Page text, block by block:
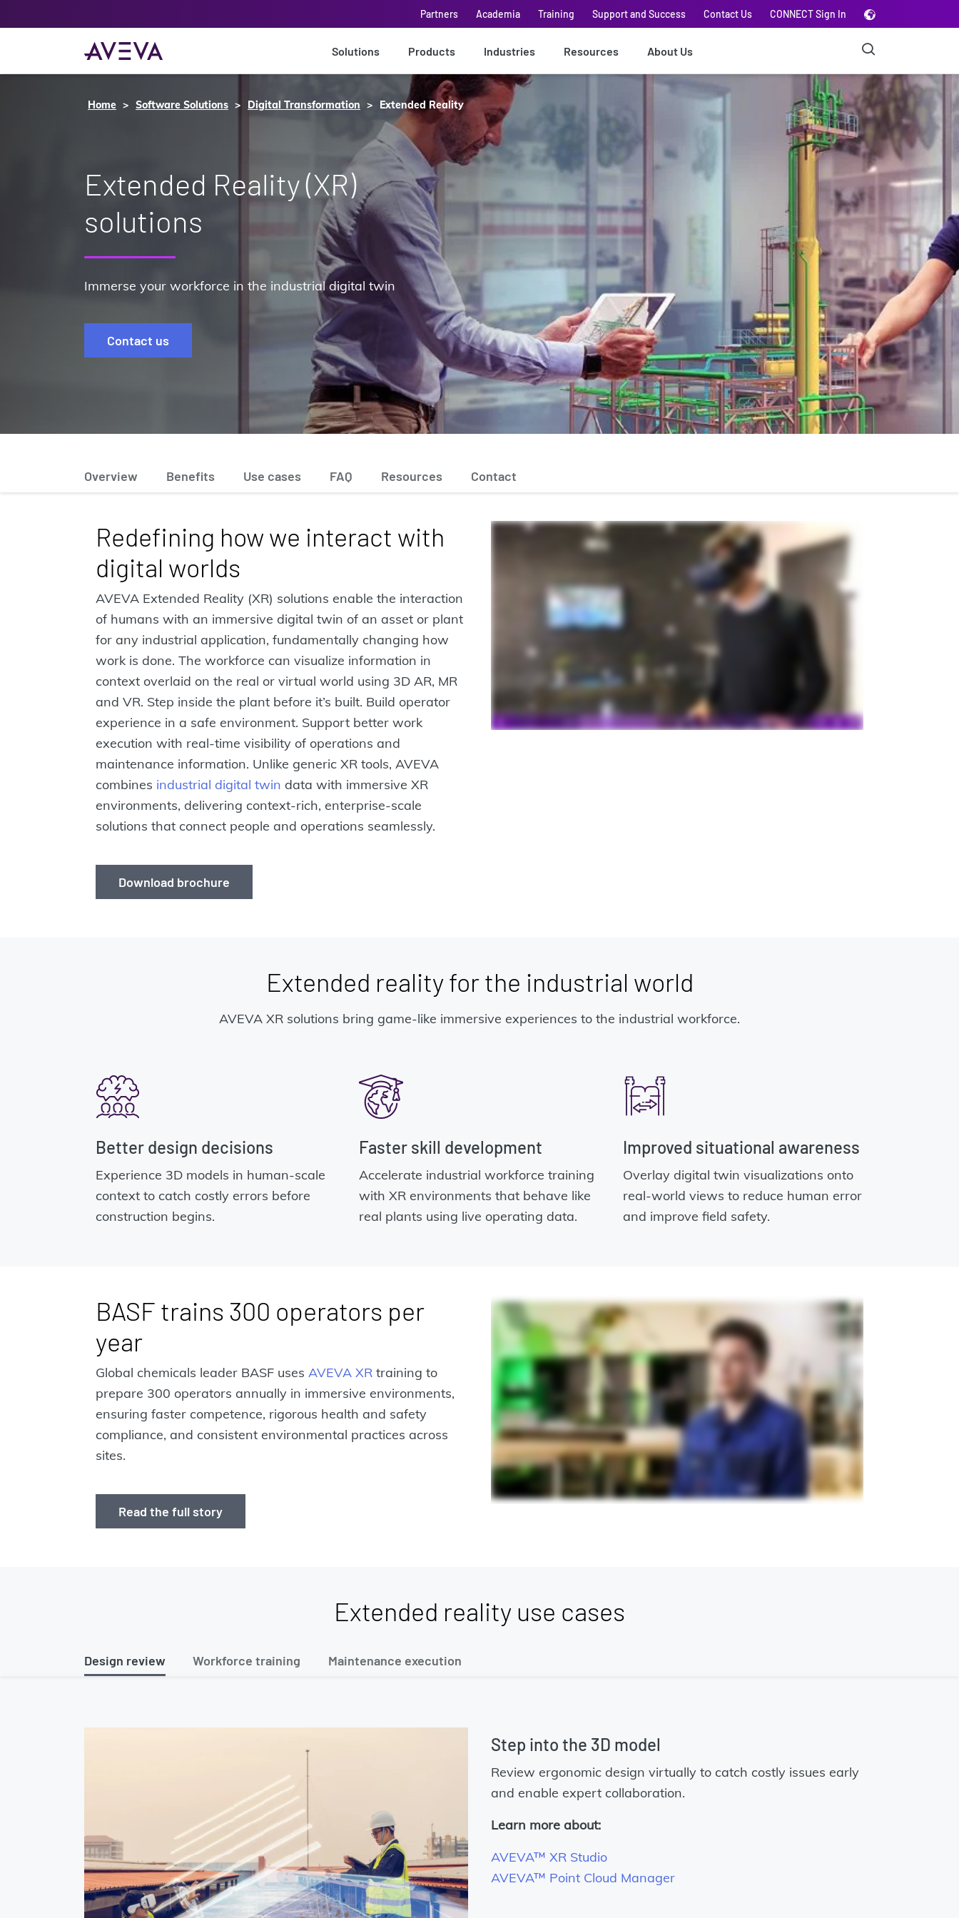
Partners Academia Training Support and Success Contact Us CONNECT Sign In
Solutions Products Industries Resources About Us
Home Software Solutions Digital Transformation Extended Reality
Extended Reality (XR)
solutions
Immerse your workforce in the industrial digital twin
Contact us
Overview Benefits Use cases FAQ Resources Contact
Redefining how we interact with
digital worlds
AVEVA Extended Reality (XR) solutions enable the interaction
of humans with an immersive digital twin of an asset or plant
for any industrial application, fundamentally changing how
work is done. The workforce can visualize information in
context overlaid on the real or virtual world using 3D AR, MR
and VR. Step inside the plant before it’s built. Build operator
experience in a safe environment. Support better work
execution with real-time visibility of operations and
maintenance information. Unlike generic XR tools, AVEVA
combines industrial digital twin data with immersive XR
environments, delivering context-rich, enterprise-scale
solutions that connect people and operations seamlessly.
Download brochure
Extended reality for the industrial world
AVEVA XR solutions bring game-like immersive experiences to the industrial workforce.
Better design decisions
Experience 3D models in human-scale
context to catch costly errors before
construction begins.
Faster skill development
Accelerate industrial workforce training
with XR environments that behave like
real plants using live operating data.
Improved situational awareness
Overlay digital twin visualizations onto
real-world views to reduce human error
and improve field safety.
BASF trains 300 operators per
year
Global chemicals leader BASF uses AVEVA XR training to
prepare 300 operators annually in immersive environments,
ensuring faster competence, rigorous health and safety
compliance, and consistent environmental practices across
sites.
Read the full story
Extended reality use cases
Design review Workforce training Maintenance execution
Step into the 3D model
Review ergonomic design virtually to catch costly issues early
and enable expert collaboration.
Learn more about:
AVEVA™ XR Studio
AVEVA™ Point Cloud Manager